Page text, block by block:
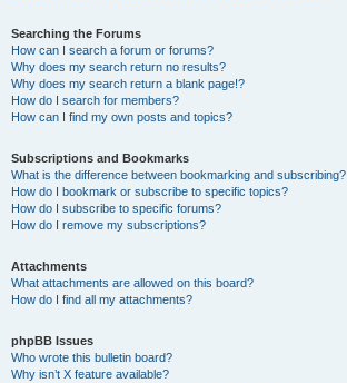
Searching the Forums
How can I search a forum or forums?
Why does my search return no results?
Why does my search return a blank page!?
How do I search for members?
How can I find my own posts and topics?
Subscriptions and Bookmarks
What is the difference between bookmarking and subscribing?
How do I bookmark or subscribe to specific topics?
How do I subscribe to specific forums?
How do I remove my subscriptions?
Attachments
What attachments are allowed on this board?
How do I find all my attachments?
phpBB Issues
Who wrote this bulletin board?
Why isn’t X feature available?